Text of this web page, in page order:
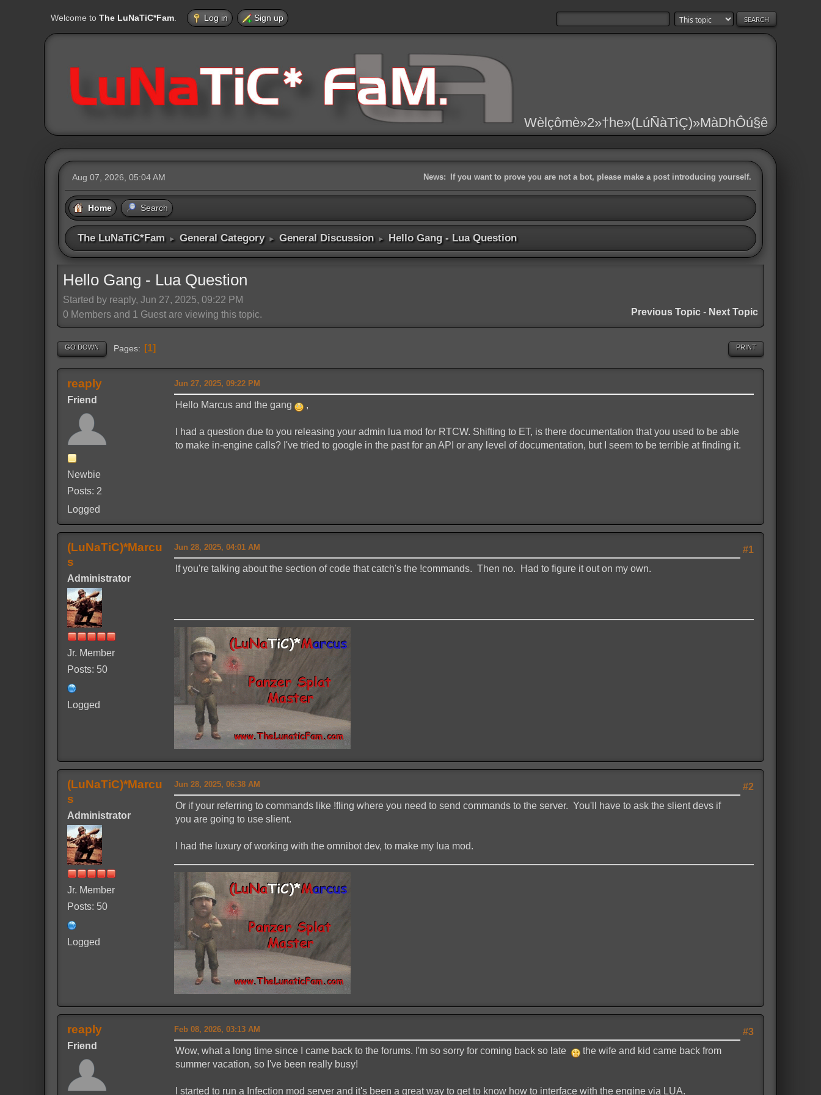
Welcome to The LuNaTiC*Fam Log in Sign up
Wèlçômè»2»†he»(LúÑàTìÇ)»MàDhÔú§ê
Aug 07, 2026, 05:04 AM News: If you want to prove you are not a bot, please make a post introducing yourself.
Home Search
The LuNaTiC*Fam ► General Category ► General Discussion ► Hello Gang - Lua Question
Hello Gang - Lua Question
Started by reaply, Jun 27, 2025, 09:22 PM
Previous Topic - Next Topic
0 Members and 1 Guest are viewing this topic.
PRINT
GO DOWN Pages 1
reaply
Friend
Newbie
Posts: 2
Logged
Jun 27, 2025, 09:22 PM
Hello Marcus and the gang ,
I had a question due to you releasing your admin lua mod for RTCW. Shifting to ET, is there documentation that you used to be able
to make in-engine calls? I've tried to google in the past for an API or any level of documentation, but I seem to be terrible at finding it.
(LuNaTiC)*Marcu
s
Administrator
Jr. Member
Posts: 50
Logged
#1
Jun 28, 2025, 04:01 AM
If you're talking about the section of code that catch's the !commands. Then no. Had to figure it out on my own.
(LuNaTiC)*Marcu
s
Administrator
Jr. Member
Posts: 50
Logged
#2
Jun 28, 2025, 06:38 AM
Or if your referring to commands like !fling where you need to send commands to the server. You'll have to ask the slient devs if
you are going to use slient.
I had the luxury of working with the omnibot dev, to make my lua mod.
reaply
Friend
#3
Feb 08, 2026, 03:13 AM
Wow, what a long time since I came back to the forums. I'm so sorry for coming back so late
the wife and kid came back from
summer vacation, so I've been really busy!
I started to run a Infection mod server and it's been a great way to get to know how to interface with the engine via LUA.